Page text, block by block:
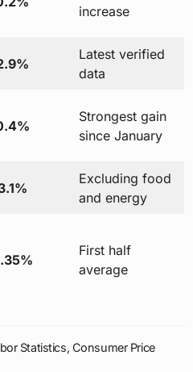
increase
Latest verified
data
Strongest gain
since January
Excluding food
and energy
First half
average
Statistics, Consumer Price